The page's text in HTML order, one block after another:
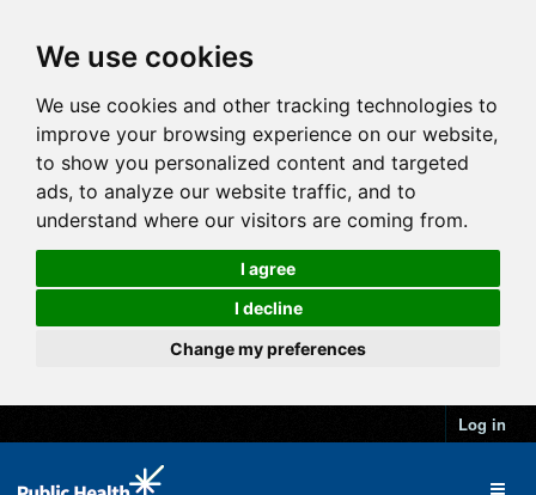
We use cookies
We use cookies and other tracking technologies to
improve your browsing experience on our website,
to show you personalized content and targeted
ads, to analyze our website traffic, and to
understand where our visitors are coming from.
I agree
I decline
Change my preferences
Log in